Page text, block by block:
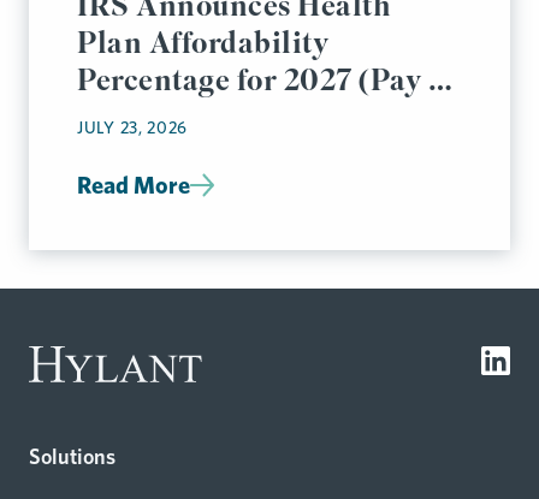
IRS Announces Health
Plan Affordability
Percentage for 2027 (Pay or
Play Rules)
JULY 23, 2026
Read More
Solutions